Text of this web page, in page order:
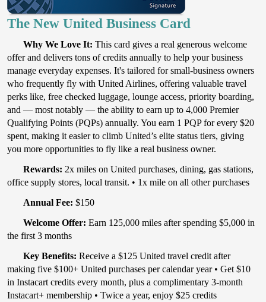
The New United Business Card
Why We Love It: This card gives a real generous welcome
offer and delivers tons of credits annually to help your business
manage everyday expenses. It's tailored for small-business owners
who frequently fly with United Airlines, offering valuable travel
perks like, free checked luggage, lounge access, priority boarding,
and — most notably — the ability to earn up to 4,000 Premier
Qualifying Points (PQPs) annually. You earn 1 PQP for every $20
spent, making it easier to climb United’s elite status tiers, giving
you more opportunities to fly like a real business owner.
Rewards: 2x miles on United purchases, dining, gas stations,
office supply stores, local transit. • 1x mile on all other purchases
Annual Fee: $150​
Welcome Offer: Earn 125,000 miles after spending $5,000 in
the first 3 months
Key Benefits: Receive a $125 United travel credit after
making five $100+ United purchases per calendar year • Get $10
in Instacart credits every month, plus a complimentary 3-month
Instacart+ membership • Twice a year, enjoy $25 credits